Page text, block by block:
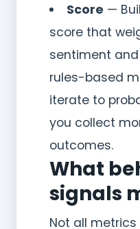
Score —
score that
sentiment and
rules-based
iterate to
you collect
outcomes.
What
signals
Not all